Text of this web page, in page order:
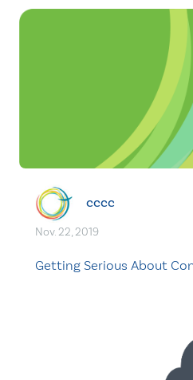
cccc
Nov. 22, 2019
Getting Serious About